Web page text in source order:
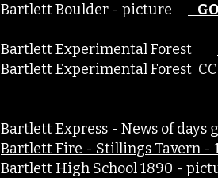
Bartlett Boulder - picture GO
Bartlett Experimental Forest
Bartlett Experimental Forest
Bartlett Express - News of
​Bartlett Fire - Stillings Tavern -
Bartlett High School 1890 -